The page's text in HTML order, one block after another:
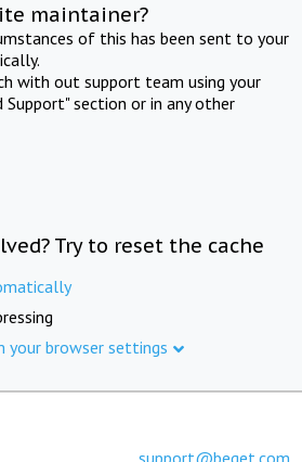
maintainer?
of this has been sent to your
with out support team using your
section or in any other
Try to reset the cache
your browser settings
support@beget.com